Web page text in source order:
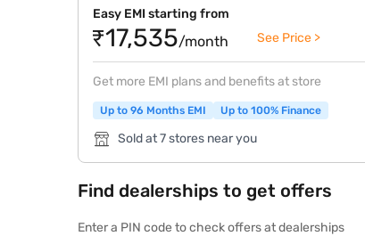
Easy EMI starting from
₹17,535/month See Price >
Get more EMI plans and benefits at store
Up to 96 Months EMI Up to 100% Finance
Sold at 7 stores near you
Find dealerships to get offers
Enter a PIN code to check offers at dealerships